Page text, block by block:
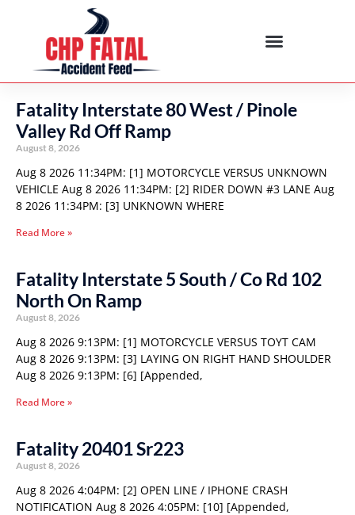
Fatality Interstate 80 West / Pinole
Valley Rd Off Ramp
August 8, 2026
Aug 8 2026 11:34PM: [1] MOTORCYCLE VERSUS UNKNOWN
VEHICLE Aug 8 2026 11:34PM: [2] RIDER DOWN #3 LANE Aug
8 2026 11:34PM: [3] UNKNOWN WHERE
Read More »
Fatality Interstate 5 South / Co Rd 102
North On Ramp
August 8, 2026
Aug 8 2026 9:13PM: [1] MOTORCYCLE VERSUS TOYT CAM
Aug 8 2026 9:13PM: [3] LAYING ON RIGHT HAND SHOULDER
Aug 8 2026 9:13PM: [6] [Appended,
Read More »
Fatality 20401 Sr223
August 8, 2026
Aug 8 2026 4:04PM: [2] OPEN LINE / IPHONE CRASH
NOTIFICATION Aug 8 2026 4:05PM: [10] [Appended,